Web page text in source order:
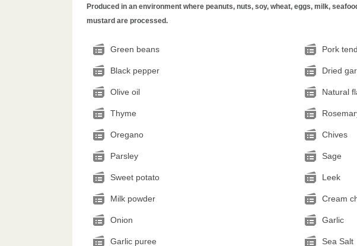
Produced in an environment where peanuts, nuts, soy, wheat, eggs, milk,
mustard are processed.
Green beans Pork
Black pepper Dried
Olive oil Natural
Thyme
Oregano Chives
Parsley Sage
Sweet potato Leek
Milk powder Cream
Onion Garlic
Garlic puree Sea Salt